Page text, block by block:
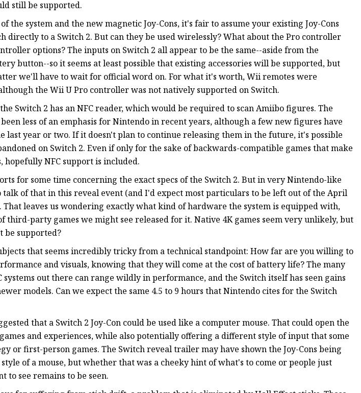
still be supported.
the system and the new magnetic Joy-Cons, it's fair to assume your existing Joy-Cons
directly to a Switch 2. But can they be used wirelessly? What about the Pro controller
options? The inputs on Switch 2 all appear to be the same--aside from the
button--so it seems at least possible that existing accessories will be supported, but
we'll have to wait for official word on. For what it's worth, Wii remotes were
the Wii U Pro controller was not natively supported on Switch.
Switch 2 has an NFC reader, which would be required to scan Amiibo figures. The
less of an emphasis for Nintendo in recent years, although a few new figures have
last year or two. If it doesn't plan to continue releasing them in the future, it's possible
on Switch 2. Even if only for the sake of backwards-compatible games that make
hopefully NFC support is included.
for some time concerning the exact specs of the Switch 2. But in very Nintendo-like
talk of that in this reveal event (and I'd expect most particulars to be left out of the April
That leaves us wondering exactly what kind of hardware the system is equipped with,
third-party games we might see released for it. Native 4K games seem very unlikely, but
be supported?
that seems incredibly tricky from a technical standpoint: How far are you willing to
and visuals, knowing that they will come at the cost of battery life? The many
systems out there can range wildly in performance, and the Switch itself has seen gains
models. Can we expect the same 4.5 to 9 hours that Nintendo cites for the Switch
that a Switch 2 Joy-Con could be used like a computer mouse. That could open the
and experiences, while also potentially offering a different style of input that some
or first-person games. The Switch reveal trailer may have shown the Joy-Cons being
of a mouse, but whether that was a cheeky hint of what's to come or people just
to see remains to be seen.